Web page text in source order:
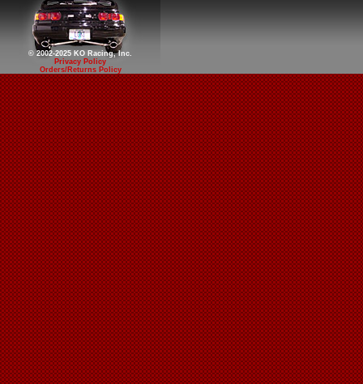
© 2002-2025 KO Racing, Inc.
Privacy Policy
Orders/Returns Policy